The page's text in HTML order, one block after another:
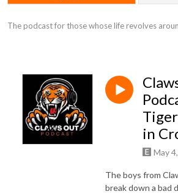
The podcast for those whose life revolves
in
May
The boys from
break down a bad